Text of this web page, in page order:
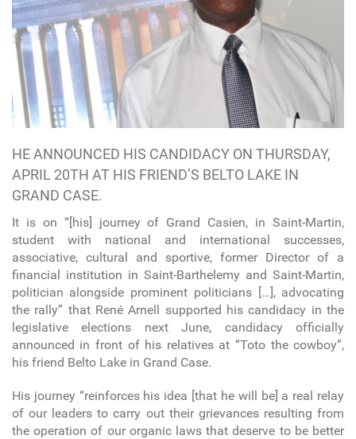
HE ANNOUNCED HIS CANDIDACY ON THURSDAY,
APRIL 20TH AT HIS FRIEND’S BELTO LAKE IN
GRAND CASE.
It is on “[his] journey of Grand Casien, in Saint-Martin,
student with national and international successes,
associative, cultural and sportive, former Director of a
financial institution in Saint-Barthelemy and Saint-Martin,
politician alongside prominent politicians […], advocating
the rally” that René Arnell supported his candidacy in the
legislative elections next June, candidacy officially
announced in front of his relatives at “Toto the cowboy”,
his friend Belto Lake in Grand Case.
His journey “reinforces his idea [that he will be] a real relay
of our leaders to carry out their grievances resulting from
the operation of our organic laws that deserve to be better